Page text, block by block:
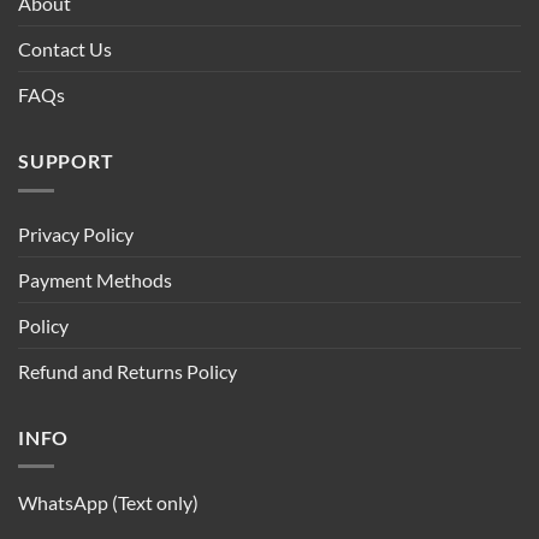
Contact Us
FAQs
SUPPORT
Privacy Policy
Payment Methods
Policy
Refund and Returns Policy
INFO
WhatsApp (Text only)